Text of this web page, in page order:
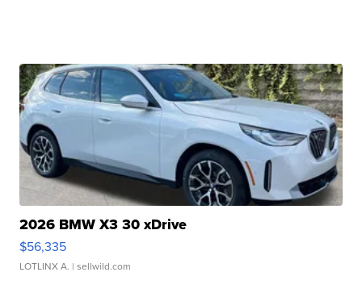
2026 BMW X3 30 xDrive
$56,335
LOTLINX A. | sellwild.com